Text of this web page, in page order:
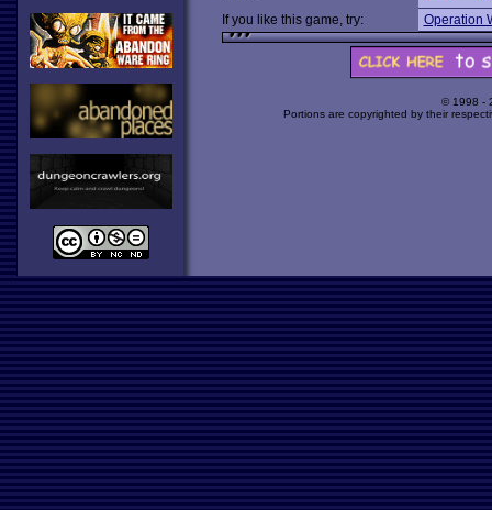
If you like this game, try:
Operation
© 1998 -
Portions are copyrighted by their